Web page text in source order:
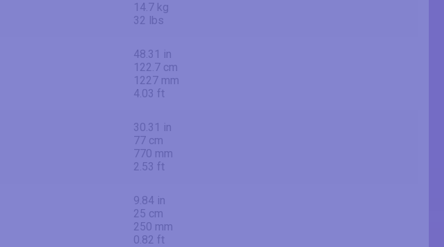
14.7 kg
32 lbs
48.31 in
122.7 cm
1227 mm
4.03 ft
30.31 in
77 cm
770 mm
2.53 ft
9.84 in
25 cm
250 mm
0.82 ft